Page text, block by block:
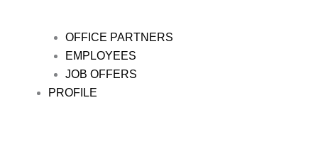
OFFICE PARTNERS
EMPLOYEES
JOB OFFERS
PROFILE